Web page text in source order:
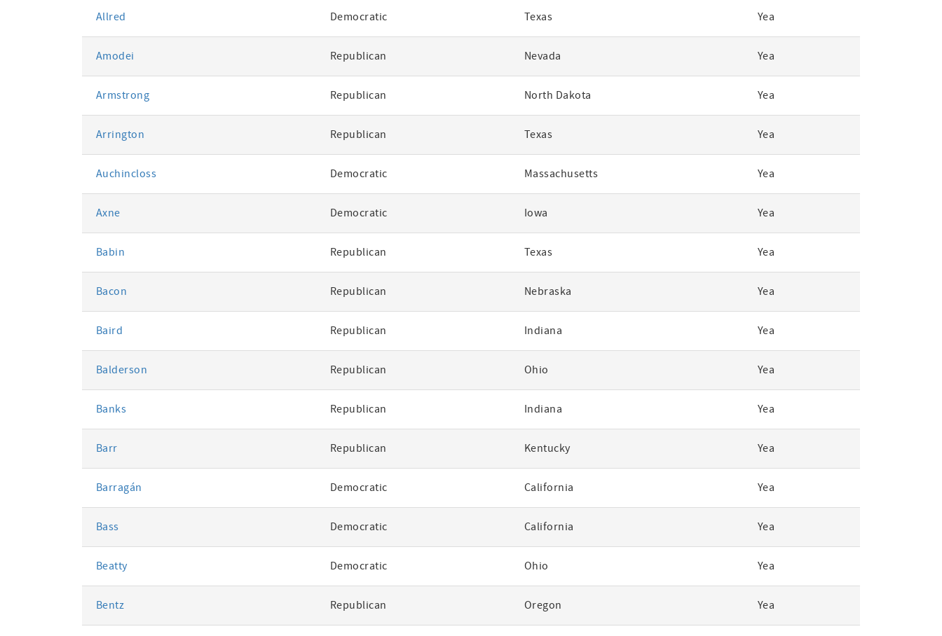
Allred Democratic Texas Yea
Amodei Republican Nevada Yea
Armstrong Republican North Dakota Yea
Arrington Republican Texas Yea
Auchincloss Democratic Massachusetts Yea
Axne Democratic Iowa Yea
Babin Republican Texas Yea
Bacon Republican Nebraska Yea
Baird Republican Indiana Yea
Balderson Republican Ohio Yea
Banks Republican Indiana Yea
Barr Republican Kentucky Yea
Barragán Democratic California Yea
Bass Democratic California Yea
Beatty Democratic Ohio Yea
Bentz Republican Oregon Yea